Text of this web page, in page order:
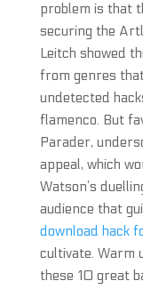
problem is that
securing the
Leitch showed
from genres
undetected
flamenco. But
Parader,
appeal, which
Watson’s
audience that
download hack
cultivate. Warm
these 10 great